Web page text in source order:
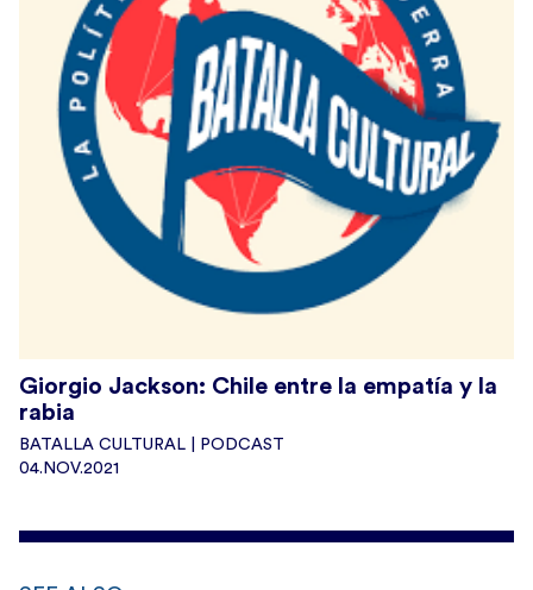
Giorgio Jackson: Chile entre la empatía y la
rabia
BATALLA CULTURAL | PODCAST
04.NOV.2021